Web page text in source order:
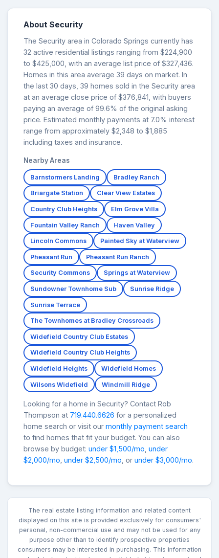
About Security
The Security area in Colorado Springs currently has
32 active residential listings ranging from $224,900
to $425,000, with an average list price of $327,436.
Homes in this area average 39 days on market. In
the last 30 days, 39 homes sold in the Security area
at an average close price of $376,841, with buyers
paying an average of 99.6% of the original asking
price. Estimated monthly payments at 7.0% interest
range from approximately $2,348 to $1,885
including taxes and insurance.
Nearby Areas
Barnstormers Landing Bradley Ranch
Briargate Station Clear View Estates
Country Club Heights Elm Grove Villa
Fountain Valley Ranch Haven Valley
Lincoln Commons Painted Sky at Waterview
Pheasant Run Pheasant Run Ranch
Security Commons Springs at Waterview
Sundowner Townhome Sub Sunrise Ridge
Sunrise Terrace
The Townhomes at Bradley Crossroads
Widefield Country Club Estates
Widefield Country Club Heights
Widefield Heights Widefield Homes
Wilsons Widefield Windmill Ridge
Looking for a home in Security? Contact Rob
Thompson at 719.440.6626 for a personalized
home search or visit our monthly payment search
to find homes that fit your budget. You can also
browse by budget: under $1,500/mo under
$2,000/mo under $2,500/mo , or under $3,000/mo.
The real estate listing information and related content
displayed on this site is provided exclusively for consumers'
personal, non-commercial use and may not be used for any
purpose other than to identify prospective properties
consumers may be interested in purchasing. This information